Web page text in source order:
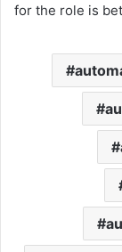
for the role is